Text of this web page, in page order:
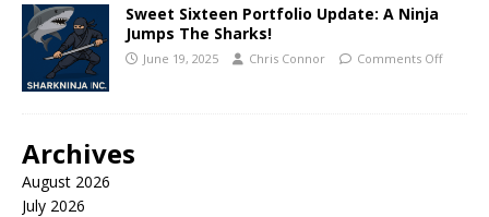
Sweet Sixteen Portfolio Update: A Ninja
Jumps The Sharks!
June 19, 2025 Chris Connor Comments Off
Archives
August 2026
July 2026